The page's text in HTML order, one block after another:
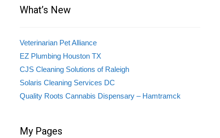
What’s New
Veterinarian Pet Alliance
EZ Plumbing Houston TX
CJS Cleaning Solutions of Raleigh
Solaris Cleaning Services DC
Quality Roots Cannabis Dispensary – Hamtramck
My Pages